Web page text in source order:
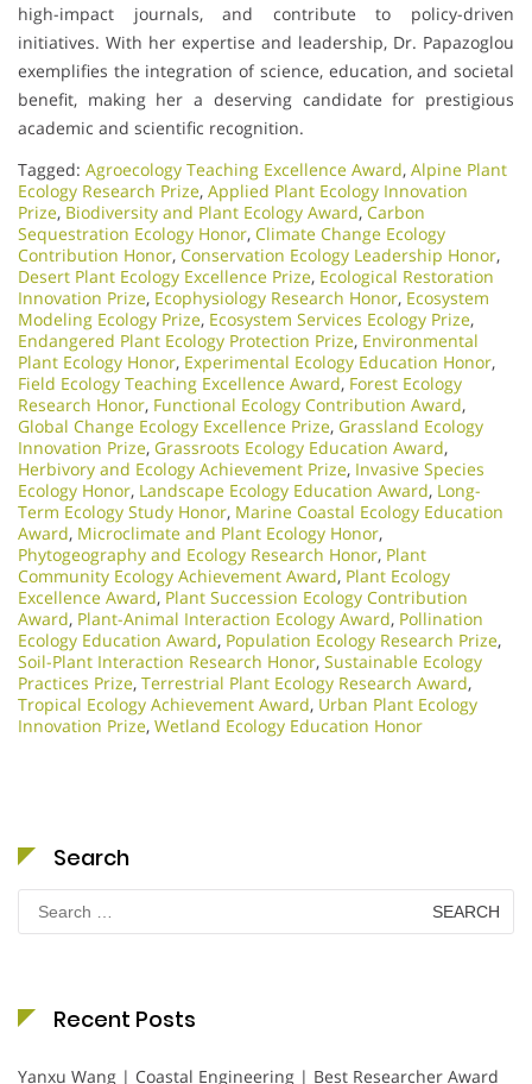
high-impact journals, and contribute to policy-driven
initiatives. With her expertise and leadership, Dr. Papazoglou
exemplifies the integration of science, education, and societal
benefit, making her a deserving candidate for prestigious
academic and scientific recognition.
Tagged: Agroecology Teaching Excellence Award, Alpine Plant
Ecology Research Prize, Applied Plant Ecology Innovation
Prize, Biodiversity and Plant Ecology Award, Carbon
Sequestration Ecology Honor, Climate Change Ecology
Contribution Honor, Conservation Ecology Leadership Honor,
Desert Plant Ecology Excellence Prize, Ecological Restoration
Innovation Prize, Ecophysiology Research Honor, Ecosystem
Modeling Ecology Prize, Ecosystem Services Ecology Prize,
Endangered Plant Ecology Protection Prize, Environmental
Plant Ecology Honor, Experimental Ecology Education Honor,
Field Ecology Teaching Excellence Award, Forest Ecology
Research Honor, Functional Ecology Contribution Award,
Global Change Ecology Excellence Prize, Grassland Ecology
Innovation Prize, Grassroots Ecology Education Award,
Herbivory and Ecology Achievement Prize, Invasive Species
Ecology Honor, Landscape Ecology Education Award, Long-
Term Ecology Study Honor, Marine Coastal Ecology Education
Award, Microclimate and Plant Ecology Honor,
Phytogeography and Ecology Research Honor, Plant
Community Ecology Achievement Award, Plant Ecology
Excellence Award, Plant Succession Ecology Contribution
Award, Plant-Animal Interaction Ecology Award, Pollination
Ecology Education Award, Population Ecology Research Prize,
Soil-Plant Interaction Research Honor, Sustainable Ecology
Practices Prize, Terrestrial Plant Ecology Research Award,
Tropical Ecology Achievement Award, Urban Plant Ecology
Innovation Prize, Wetland Ecology Education Honor
Search
Search
for:
Recent Posts
Yanxu Wang | Coastal Engineering | Best Researcher Award